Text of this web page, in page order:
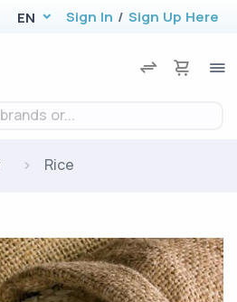
EN Sign In / Sign Up Here
or...
Rice